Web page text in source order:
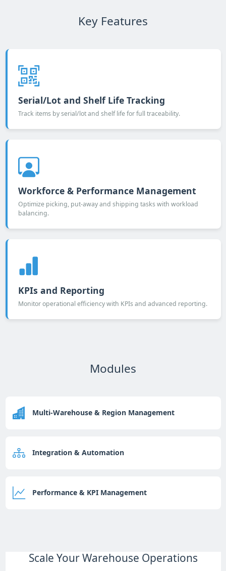
Key Features
Serial/Lot and Shelf Life Tracking
Track items by serial/lot and shelf life for full traceability.
Workforce & Performance Management
Optimize picking, put-away and shipping tasks with workload
balancing.
KPIs and Reporting
Monitor operational efficiency with KPIs and advanced reporting.
Modules
Multi-Warehouse & Region Management
Integration & Automation
Performance & KPI Management
Scale Your Warehouse Operations